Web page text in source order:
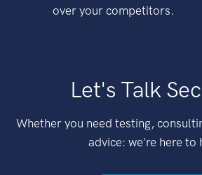
over your competitors.
Let's Talk
Whether you need testing,
advice: we're here to